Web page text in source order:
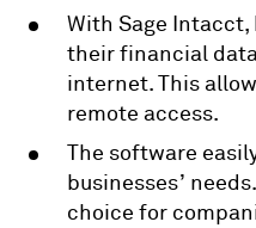
With Sage Intacct,
their financial
internet. This
remote access.
The software
businesses’
choice for